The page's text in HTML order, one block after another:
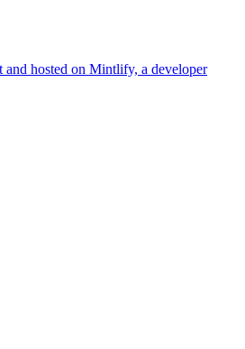
hosted on Mintlify, a developer